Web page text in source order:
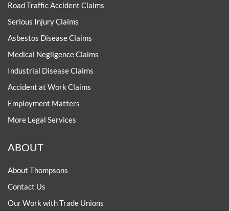
Road Traffic Accident Claims
Serious Injury Claims
Asbestos Disease Claims
Medical Negligence Claims
Industrial Disease Claims
Accident at Work Claims
Employment Matters
More Legal Services
ABOUT
About Thompsons
Contact Us
Our Work with Trade Unions